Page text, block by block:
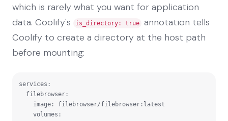
which is rarely what you want for application
data. Coolify's
is_directory: true
annotation tells
Coolify to create a directory at the host path
before mounting:
services: